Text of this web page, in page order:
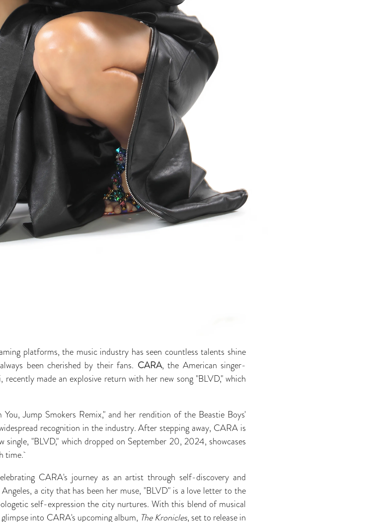
platforms, the music industry has seen countless talents shine
been cherished by their fans. CARA, the American singer-
made an explosive return with her new song "BLVD," which
Jump Smokers Remix," and her rendition of the Beastie Boys'
recognition in the industry. After stepping away, CARA is
"BLVD," which dropped on September 20, 2024, showcases
time.
CARA's journey as an artist through self-discovery and
a city that has been her muse, "BLVD" is a love letter to the
self-expression the city nurtures. With this blend of musical
into CARA's upcoming album, The Kronicles, set to release in